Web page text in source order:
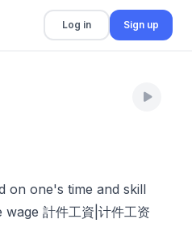
Log in Sign up
on one's time and skill
計件工資|计件工资